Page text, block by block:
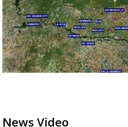
News Video